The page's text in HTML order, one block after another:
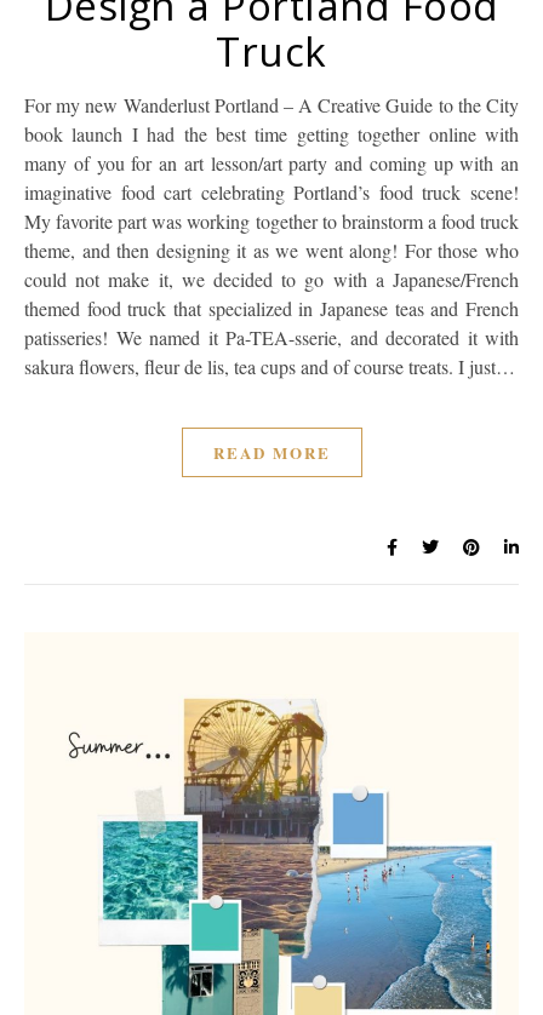
Truck
For my new Wanderlust Portland – A Creative Guide to the City
book launch I had the best time getting together online with
many of you for an art lesson/art party and coming up with an
imaginative food cart celebrating Portland’s food truck scene!
My favorite part was working together to brainstorm a food truck
theme, and then designing it as we went along! For those who
could not make it, we decided to go with a Japanese/French
themed food truck that specialized in Japanese teas and French
patisseries! We named it Pa-TEA-sserie, and decorated it with
sakura flowers, fleur de lis, tea cups and of course treats. I just…
READ MORE